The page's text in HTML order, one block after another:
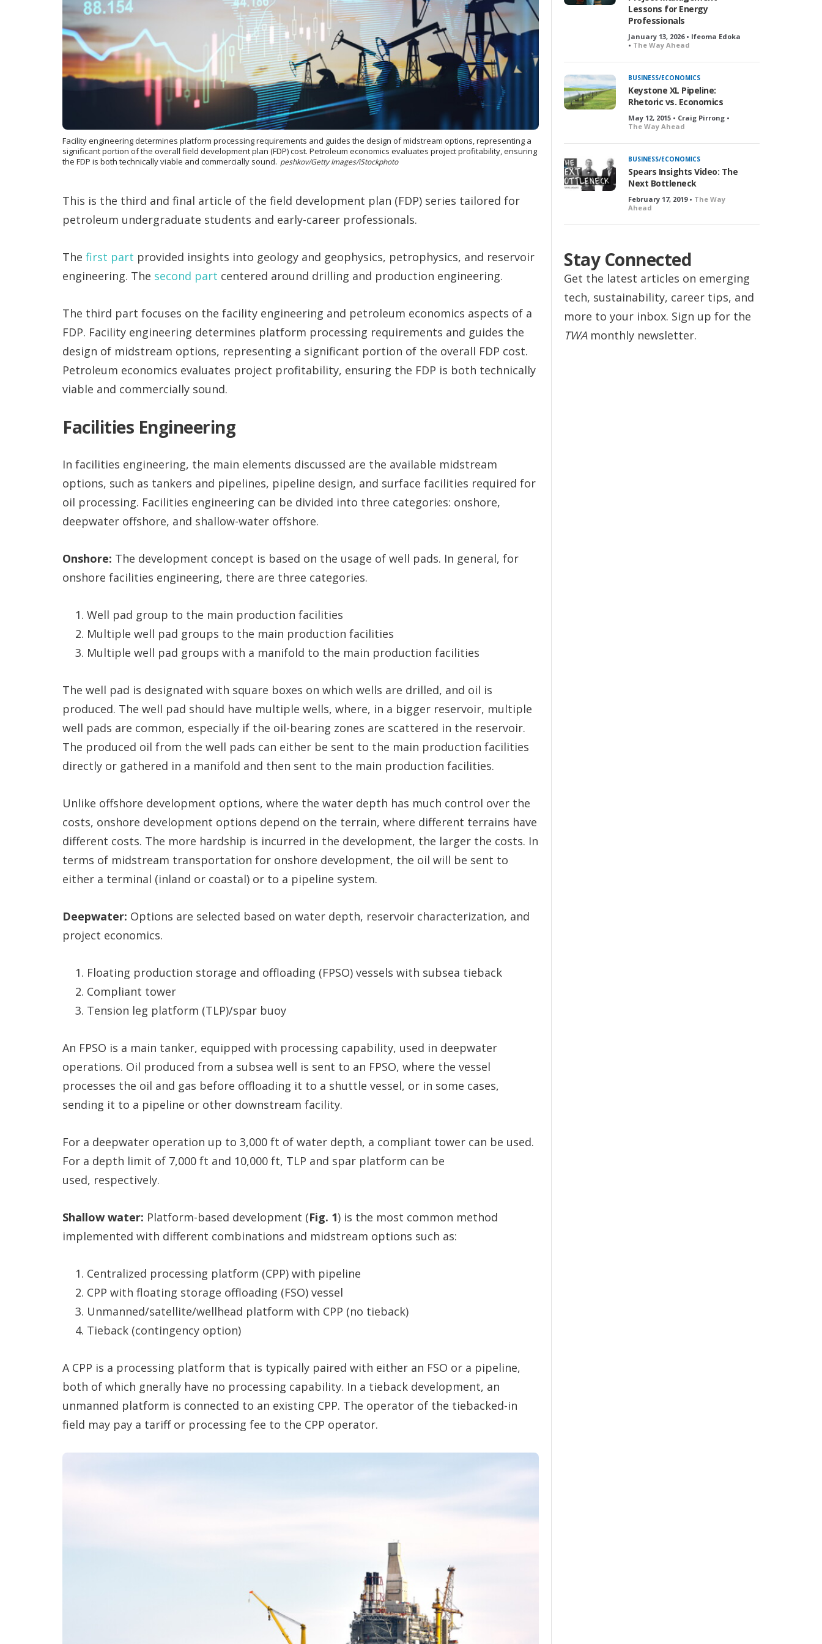
o
n
Facility engineering determines platform processing requirements and guides the design of midstream options, representing a
significant portion of the overall field development plan (FDP) cost. Petroleum economics evaluates project profitability, ensuring
the FDP is both technically viable and commercially sound. peshkov/Getty Images/iStockphoto
This is the third and final article of the field development plan (FDP) series tailored for
petroleum undergraduate students and early-career professionals.
The first part provided insights into geology and geophysics, petrophysics, and reservoir
engineering. The second part centered around drilling and production engineering.
The third part focuses on the facility engineering and petroleum economics aspects of a
FDP. Facility engineering determines platform processing requirements and guides the
design of midstream options, representing a significant portion of the overall FDP cost.
Petroleum economics evaluates project profitability, ensuring the FDP is both technically
viable and commercially sound.
Facilities Engineering
In facilities engineering, the main elements discussed are the available midstream
options, such as tankers and pipelines, pipeline design, and surface facilities required for
oil processing. Facilities engineering can be divided into three categories: onshore,
deepwater offshore, and shallow-water offshore.
Onshore: The development concept is based on the usage of well pads. In general, for
onshore facilities engineering, there are three categories.
Well pad group to the main production facilities
Multiple well pad groups to the main production facilities
Multiple well pad groups with a manifold to the main production facilities
The well pad is designated with square boxes on which wells are drilled, and oil is
produced. The well pad should have multiple wells, where, in a bigger reservoir, multiple
well pads are common, especially if the oil-bearing zones are scattered in the reservoir.
The produced oil from the well pads can either be sent to the main production facilities
directly or gathered in a manifold and then sent to the main production facilities.
Unlike offshore development options, where the water depth has much control over the
costs, onshore development options depend on the terrain, where different terrains have
different costs. The more hardship is incurred in the development, the larger the costs. In
terms of midstream transportation for onshore development, the oil will be sent to
either a terminal (inland or coastal) or to a pipeline system.
Deepwater: Options are selected based on water depth, reservoir characterization, and
project economics.
Floating production storage and offloading (FPSO) vessels with subsea tieback
Compliant tower
Tension leg platform (TLP)/spar buoy
An FPSO is a main tanker, equipped with processing capability, used in deepwater
operations. Oil produced from a subsea well is sent to an FPSO, where the vessel
processes the oil and gas before offloading it to a shuttle vessel, or in some cases,
sending it to a pipeline or other downstream facility.
For a deepwater operation up to 3,000 ft of water depth, a compliant tower can be used.
For a depth limit of 7,000 ft and 10,000 ft, TLP and spar platform can be
used, respectively.
Shallow water: Platform-based development (Fig. 1) is the most common method
implemented with different combinations and midstream options such as:
Centralized processing platform (CPP) with pipeline
CPP with floating storage offloading (FSO) vessel
Unmanned/satellite/wellhead platform with CPP (no tieback)
Tieback (contingency option)
A CPP is a processing platform that is typically paired with either an FSO or a pipeline,
both of which gnerally have no processing capability. In a tieback development, an
unmanned platform is connected to an existing CPP. The operator of the tiebacked-in
field may pay a tariff or processing fee to the CPP operator.
Lessons for Energy
Professionals
January 13, 2026 • Ifeoma Edoka
• The Way Ahead
BUSINESS/ECONOMICS
Keystone XL Pipeline:
Rhetoric vs. Economics
May 12, 2015 • Craig Pirrong •
The Way Ahead
BUSINESS/ECONOMICS
Spears Insights Video: The
Next Bottleneck
February 17, 2019 • The Way
Ahead
Stay Connected
Get the latest articles on emerging
tech, sustainability, career tips, and
more to your inbox. Sign up for the
TWAmonthly newsletter.